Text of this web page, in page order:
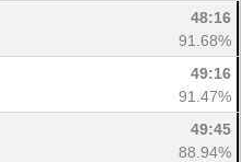
48:16
91.68%
49:16
91.47%
49:45
88.94%